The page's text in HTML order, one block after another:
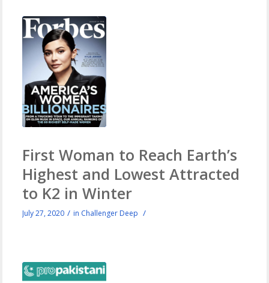
First Woman to Reach Earth’s
Highest and Lowest Attracted
to K2 in Winter
July 27, 2020 / in Challenger Deep /